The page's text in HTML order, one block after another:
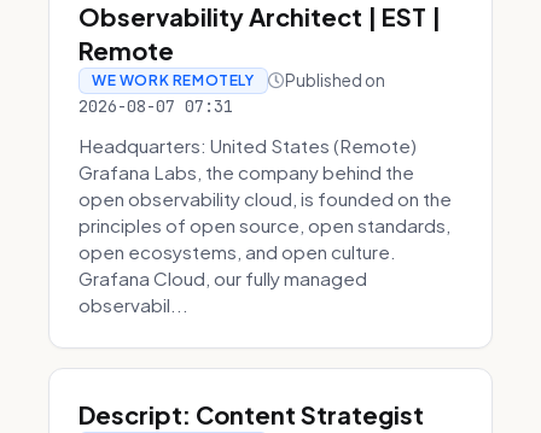
Observability Architect | EST |
Remote
WE WORK REMOTELY Published on
2026-08-07 07:31
Headquarters: United States (Remote)
Grafana Labs, the company behind the
open observability cloud, is founded on the
principles of open source, open standards,
open ecosystems, and open culture.
Grafana Cloud, our fully managed
observabil...
Descript: Content Strategist